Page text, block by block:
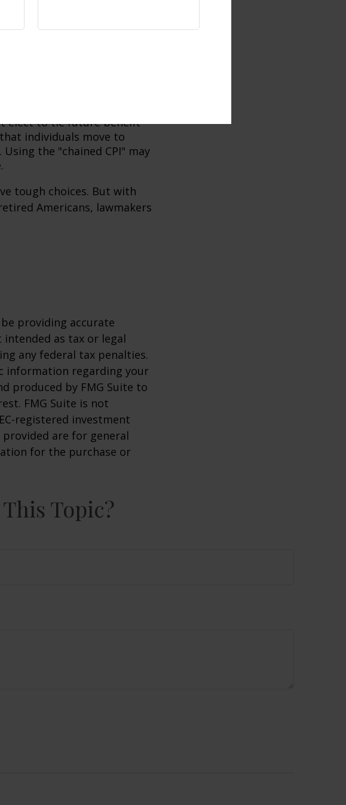
at a later age.
elect to tie future benefit
individuals move to
the "chained CPI" may
tough choices. But with
Americans, lawmakers
providing accurate
as tax or legal
any federal tax penalties.
information regarding your
produced by FMG Suite to
FMG Suite is not
registered investment
are for general
for the purchase or
Topic?